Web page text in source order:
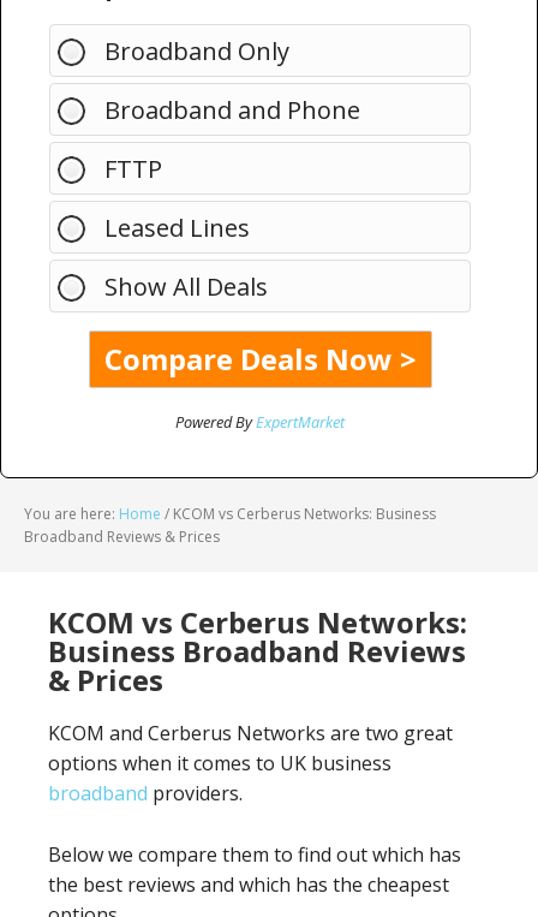
Broadband Only
Broadband and Phone
FTTP
Leased Lines
Show All Deals
Powered ByExpertMarket
You are here: Home / KCOM vs Cerberus Networks: Business
Broadband Reviews & Prices
KCOM vs Cerberus Networks:
Business Broadband Reviews
& Prices
KCOM and Cerberus Networks are two great
options when it comes to UK business
broadband providers.
Below we compare them to find out which has
the best reviews and which has the cheapest